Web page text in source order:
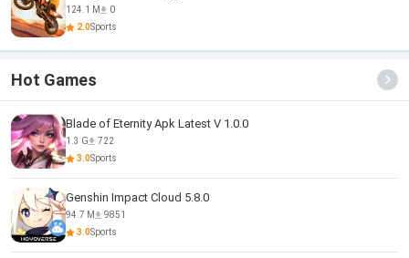
124.1 M
0
2.0Sports
Hot Games
Blade of Eternity Apk Latest V 1.0.0
1.3 G
722
3.0Sports
Genshin Impact Cloud 5.8.0
94.7 M
9851
3.0Sports